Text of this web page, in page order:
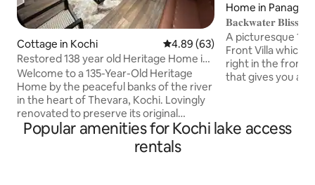
Cottage in Kochi 4.89 out of 5 average rating,
4.89 (63)
Restored 138 year old Heritage Home in
Thevara
Welcome to a 135-Year-Old Heritage
Home by the peaceful banks of the river
in the heart of Thevara, Kochi. Lovingly
renovated to preserve its original
character while offering every modern
comfort, this spacious three-bedroom
home blends traditional architecture
Home in Panagad
𝐁𝐚𝐜𝐤𝐰𝐚𝐭𝐞𝐫 𝐁𝐥𝐢𝐬𝐬
A picturesque
Front Villa which
right in the front
that gives you a
ample greenery
Popular amenities for Kochi lake access
rentals